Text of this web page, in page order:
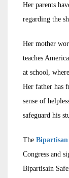
Her parents
regarding the
Her mother
teaches
at school,
Her father has
sense of
safeguard his
The
Congress and
Bipartisain